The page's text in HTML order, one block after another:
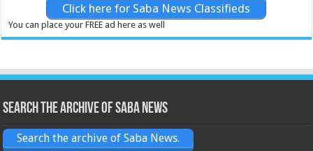
Click here for Saba News Classifieds
You can place your FREE ad here as well
Search the archive of Saba News
Search the archive of Saba News.